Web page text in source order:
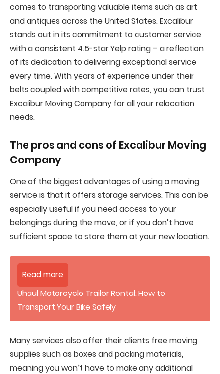
comes to transporting valuable items such as art
and antiques across the United States. Excalibur
stands out in its commitment to customer service
with a consistent 4.5-star Yelp rating – a reflection
of its dedication to delivering exceptional service
every time. With years of experience under their
belts coupled with competitive rates, you can trust
Excalibur Moving Company for all your relocation
needs.
The pros and cons of Excalibur Moving
Company
One of the biggest advantages of using a moving
service is that it offers storage services. This can be
especially useful if you need access to your
belongings during the move, or if you don’t have
sufficient space to store them at your new location.
Read more
Uhaul Motorcycle Trailer Rental: How to
Transport Your Bike Safely
Many services also offer their clients free moving
supplies such as boxes and packing materials,
meaning you won’t have to make any additional